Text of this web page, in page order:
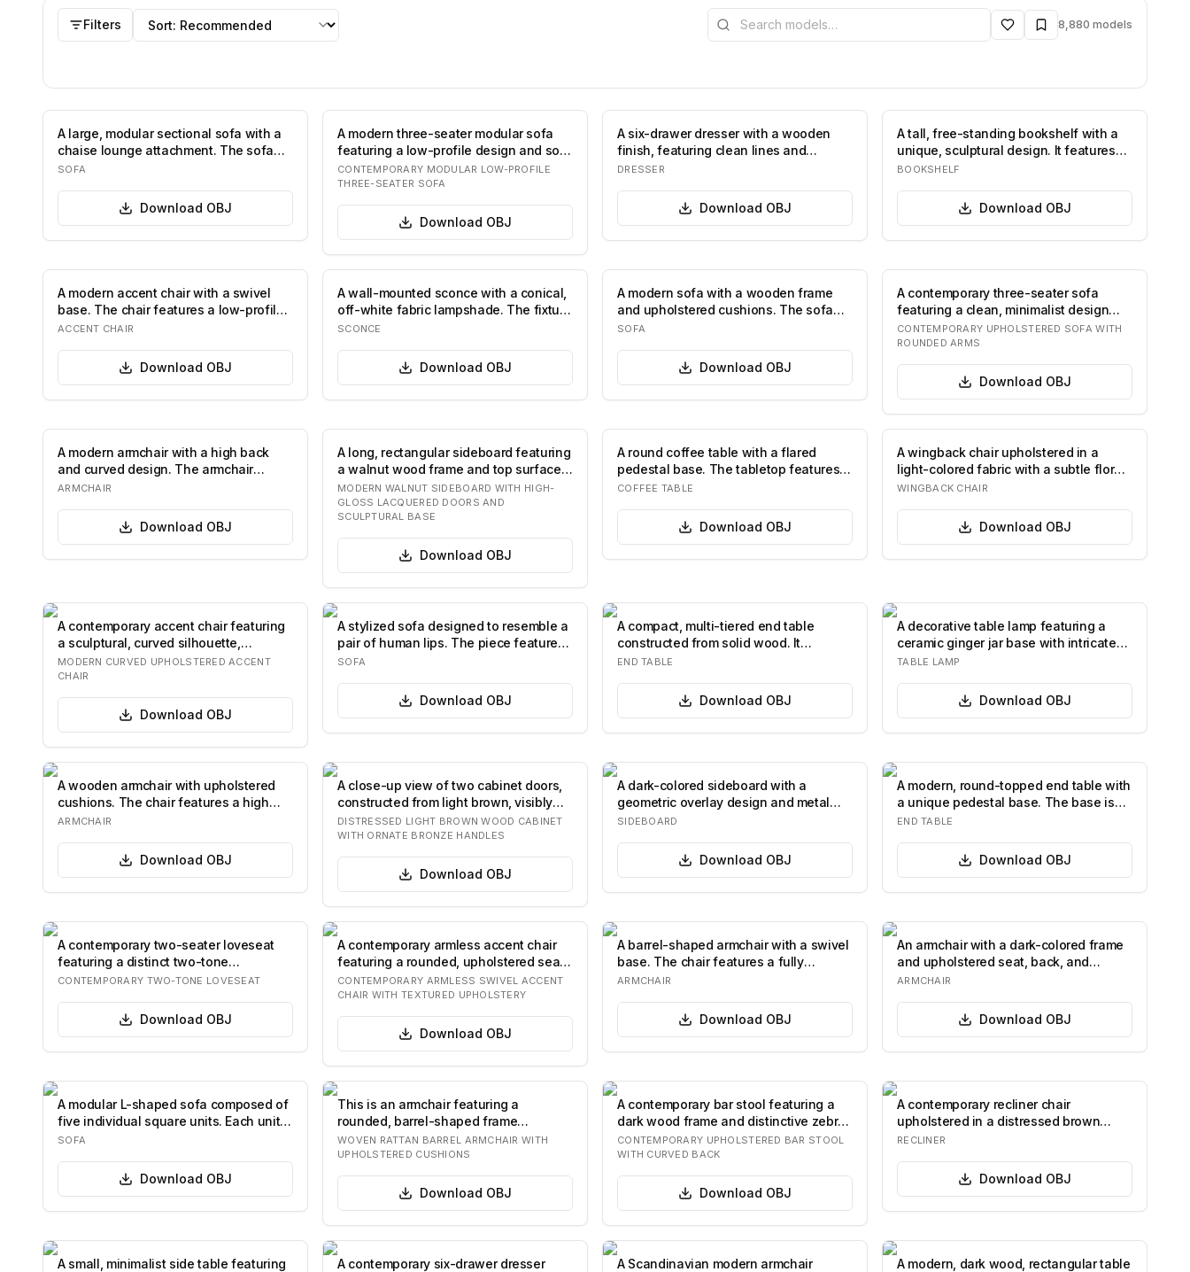
OBJmodels
Filters Sort by Search the library 8,880 models
A large, modular sectional sofa with a
chaise lounge attachment. The sofa
featur…
SOFA
Download OBJ
A modern three-seater modular sofa
featuring a low-profile design and soft,
roun…
CONTEMPORARY MODULAR LOW-PROFILE
THREE-SEATER SOFA
Download OBJ
A six-drawer dresser with a wooden
finish, featuring clean lines and
tapered leg…
DRESSER
Download OBJ
A tall, free-standing bookshelf with a
unique, sculptural design. It features
cu…
BOOKSHELF
Download OBJ
A modern accent chair with a swivel
base. The chair features a low-profile,
egg-…
ACCENT CHAIR
Download OBJ
A wall-mounted sconce with a conical,
off-white fabric lampshade. The fixture
su…
SCONCE
Download OBJ
A modern sofa with a wooden frame
and upholstered cushions. The sofa
features a…
SOFA
Download OBJ
A contemporary three-seater sofa
featuring a clean, minimalist design
with softl…
CONTEMPORARY UPHOLSTERED SOFA WITH
ROUNDED ARMS
Download OBJ
A modern armchair with a high back
and curved design. The armchair
features a sw…
ARMCHAIR
Download OBJ
A long, rectangular sideboard featuring
a walnut wood frame and top surface.
The…
MODERN WALNUT SIDEBOARD WITH HIGH-
GLOSS LACQUERED DOORS AND
SCULPTURAL BASE
Download OBJ
A round coffee table with a flared
pedestal base. The tabletop features a
lighte…
COFFEE TABLE
Download OBJ
A wingback chair upholstered in a
light-colored fabric with a subtle floral
patt…
WINGBACK CHAIR
Download OBJ
A contemporary accent chair featuring
a sculptural, curved silhouette,
entirely…
MODERN CURVED UPHOLSTERED ACCENT
CHAIR
Download OBJ
A stylized sofa designed to resemble a
pair of human lips. The piece features
ro…
SOFA
Download OBJ
A compact, multi-tiered end table
constructed from solid wood. It
features a top…
END TABLE
Download OBJ
A decorative table lamp featuring a
ceramic ginger jar base with intricate
flora…
TABLE LAMP
Download OBJ
A wooden armchair with upholstered
cushions. The chair features a high
backrest…
ARMCHAIR
Download OBJ
A close-up view of two cabinet doors,
constructed from light brown, visibly
dist…
DISTRESSED LIGHT BROWN WOOD CABINET
WITH ORNATE BRONZE HANDLES
Download OBJ
A dark-colored sideboard with a
geometric overlay design and metal
legs. The fro…
SIDEBOARD
Download OBJ
A modern, round-topped end table with
a unique pedestal base. The base is
compos…
END TABLE
Download OBJ
A contemporary two-seater loveseat
featuring a distinct two-tone
upholstery desi…
CONTEMPORARY TWO-TONE LOVESEAT
Download OBJ
A contemporary armless accent chair
featuring a rounded, upholstered seat
and a…
CONTEMPORARY ARMLESS SWIVEL ACCENT
CHAIR WITH TEXTURED UPHOLSTERY
Download OBJ
A barrel-shaped armchair with a swivel
base. The chair features a fully
upholste…
ARMCHAIR
Download OBJ
An armchair with a dark-colored frame
and upholstered seat, back, and
armrests i…
ARMCHAIR
Download OBJ
A modular L-shaped sofa composed of
five individual square units. Each unit
feat…
SOFA
Download OBJ
This is an armchair featuring a
rounded, barrel-shaped frame
constructed from ti…
WOVEN RATTAN BARREL ARMCHAIR WITH
UPHOLSTERED CUSHIONS
Download OBJ
A contemporary bar stool featuring a
dark wood frame and distinctive zebra-
print…
CONTEMPORARY UPHOLSTERED BAR STOOL
WITH CURVED BACK
Download OBJ
A contemporary recliner chair
upholstered in a distressed brown
material. It fea…
RECLINER
Download OBJ
A small, minimalist side table featuring
A contemporary six-drawer dresser
A Scandinavian modern armchair
A modern, dark wood, rectangular table